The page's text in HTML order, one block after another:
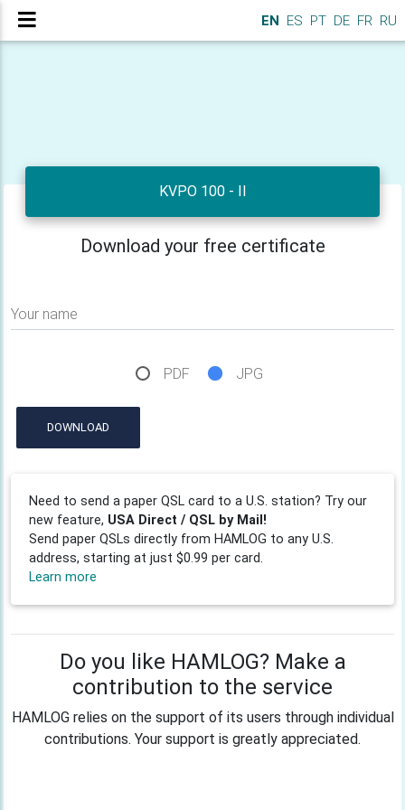
EN ES PT DE FR RU
KVPO 100 - II
Download your free certificate
Your name
PDF JPG
DOWNLOAD
Need to send a paper QSL card to a U.S. station? Try our
new feature, USA Direct / QSL by Mail!
Send paper QSLs directly from HAMLOG to any U.S.
address, starting at just $0.99 per card.
Learn more
Do you like HAMLOG? Make a
contribution to the service
HAMLOG relies on the support of its users through individual
contributions. Your support is greatly appreciated.